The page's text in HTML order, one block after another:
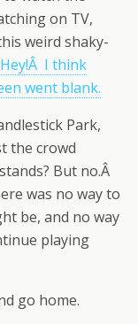
on TV,
weird shaky-
I think
went blank.
Park,
the crowd
But no.Â
was no way to
be, and no way
playing
go home.